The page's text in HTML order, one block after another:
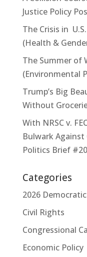
Justice Policy
The Crisis in
(Health &
The Summer of
(Environmental
Trump’s Big
Without
With NRSC v.
Bulwark
Politics Brief
Categories
2026
Civil Rights
Congressional
Economic Policy